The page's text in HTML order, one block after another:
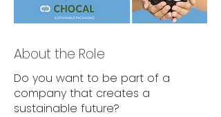
About the Role
Do you want to be part of a
company that creates a
sustainable future?